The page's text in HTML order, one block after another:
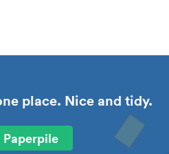
place. Nice and tidy.